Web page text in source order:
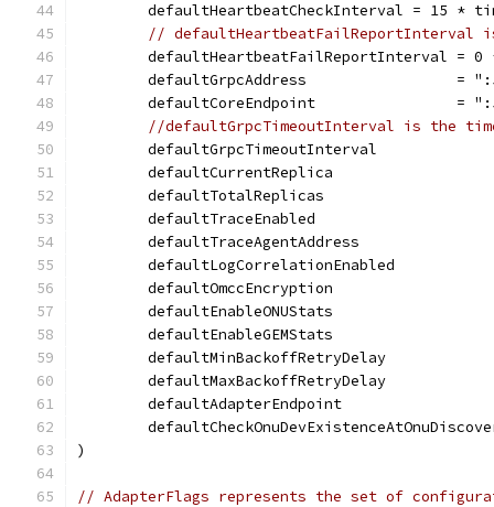
defaultHeartbeatCheckInterval = 15 *
//
defaultHeartbeatFailReportInterval = 0
defaultGrpcAddress                 =
defaultCoreEndpoint                =
//defaultGrpcTimeoutInterval is the
defaultGrpcTimeoutInterval
defaultCurrentReplica
defaultTotalReplicas
defaultTraceEnabled
defaultTraceAgentAddress
defaultLogCorrelationEnabled
defaultOmccEncryption
defaultEnableONUStats
defaultEnableGEMStats
defaultMinBackoffRetryDelay
defaultMaxBackoffRetryDelay
defaultAdapterEndpoint
)
// AdapterFlags represents the set of